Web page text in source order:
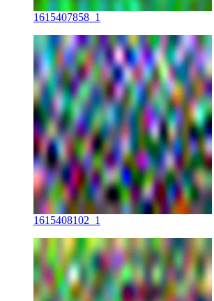
1615407858_1
1615408102_1